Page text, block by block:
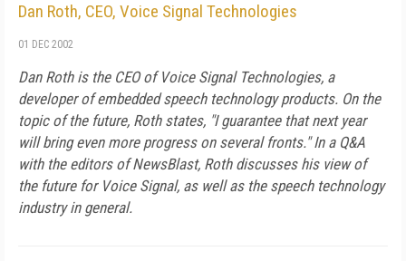
Dan Roth, CEO, Voice Signal Technologies
01 DEC 2002
Dan Roth is the CEO of Voice Signal Technologies, a
developer of embedded speech technology products. On the
topic of the future, Roth states, "I guarantee that next year
will bring even more progress on several fronts." In a Q&A
with the editors of NewsBlast, Roth discusses his view of
the future for Voice Signal, as well as the speech technology
industry in general.